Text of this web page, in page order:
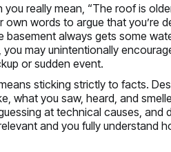
really mean, “The roof is
words to argue that you’re
always gets some
you may unintentionally
or sudden event.
sticking strictly to facts.
what you saw, heard, and
at technical causes, and
and you fully understand